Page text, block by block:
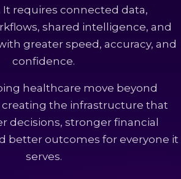
It requires connected data,
shared intelligence, and
greater speed, accuracy, and
confidence.
healthcare move beyond
the infrastructure that
decisions, stronger financial
better outcomes for everyone it
serves.